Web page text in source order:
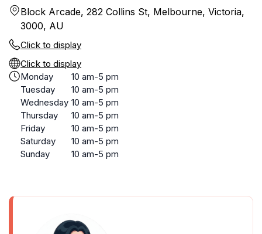
Block Arcade, 282 Collins St, Melbourne, Victoria,
3000, AU
Click to display
Click to display
Monday
10 am-5 pm
Tuesday
10 am-5 pm
Wednesday 10 am-5 pm
Thursday
10 am-5 pm
Friday
10 am-5 pm
Saturday
10 am-5 pm
Sunday
10 am-5 pm